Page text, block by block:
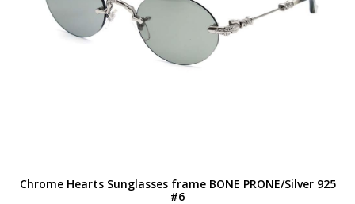
Chrome Hearts Sunglasses frame BONE PRONE/Silver 925
#6